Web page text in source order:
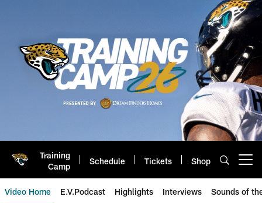
Training
Camp
Schedule Tickets Shop
Video Home E.V.Podcast Highlights Interviews Sounds of